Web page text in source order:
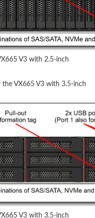
V3 with 2.5-inch
VX665 V3 with 3.5-inch
V3 with 3.5-inch